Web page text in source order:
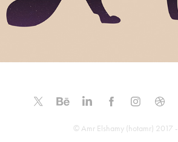
© Amr Elshamy (hotamr) 2017